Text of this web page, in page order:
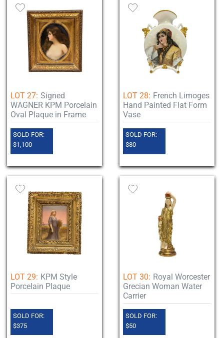
LOT 27: Signed
WAGNER KPM Porcelain
Oval Plaque in Frame
SOLD FOR:
$1,100
LOT 28: French Limoges
Hand Painted Flat Form
Vase
SOLD FOR:
$80
LOT 29: KPM Style
Porcelain Plaque
SOLD FOR:
$375
LOT 30: Royal Worcester
Grecian Woman Water
Carrier
SOLD FOR:
$50